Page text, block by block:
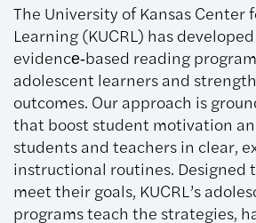
The University of Kansas Center
Learning (KUCRL) has
evidence‑based reading
adolescent learners and
outcomes. Our approach is
that boost student motivation
students and teachers in clear,
instructional routines. Designed
meet their goals, KUCRL’s
programs teach the strategies,